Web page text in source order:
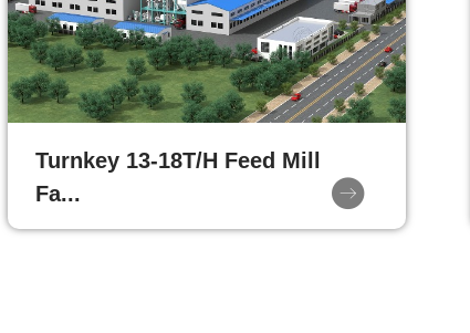
Turnkey 13-18T/H Feed Mill
Fa...